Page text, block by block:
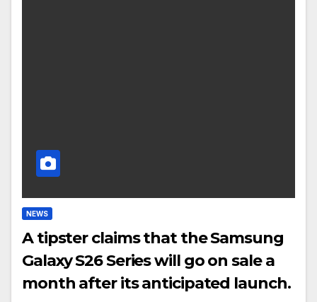
NEWS
A tipster claims that the Samsung
Galaxy S26 Series will go on sale a
month after its anticipated launch.